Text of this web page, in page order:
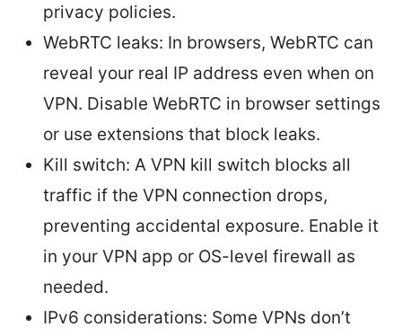
privacy policies.
WebRTC leaks: In browsers, WebRTC can
reveal your real IP address even when on
VPN. Disable WebRTC in browser settings
or use extensions that block leaks.
Kill switch: A VPN kill switch blocks all
traffic if the VPN connection drops,
preventing accidental exposure. Enable it
in your VPN app or OS-level firewall as
needed.
IPv6 considerations: Some VPNs don’t